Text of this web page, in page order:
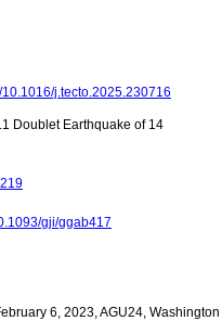
j.tecto.2025.230716
Doublet Earthquake of 14
gji/ggab417
6, 2023, AGU24, Washington